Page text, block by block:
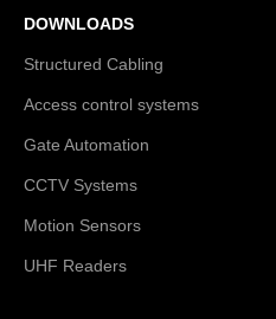
DOWNLOADS
Structured Cabling
Access control systems
Gate Automation
CCTV Systems
Motion Sensors
UHF Readers